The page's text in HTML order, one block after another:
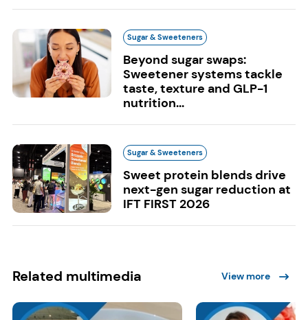
Sugar & Sweeteners
Beyond sugar swaps:
Sweetener systems tackle
taste, texture and GLP-1
nutrition...
Sugar & Sweeteners
Sweet protein blends drive
next-gen sugar reduction at
IFT FIRST 2026
Related multimedia View more